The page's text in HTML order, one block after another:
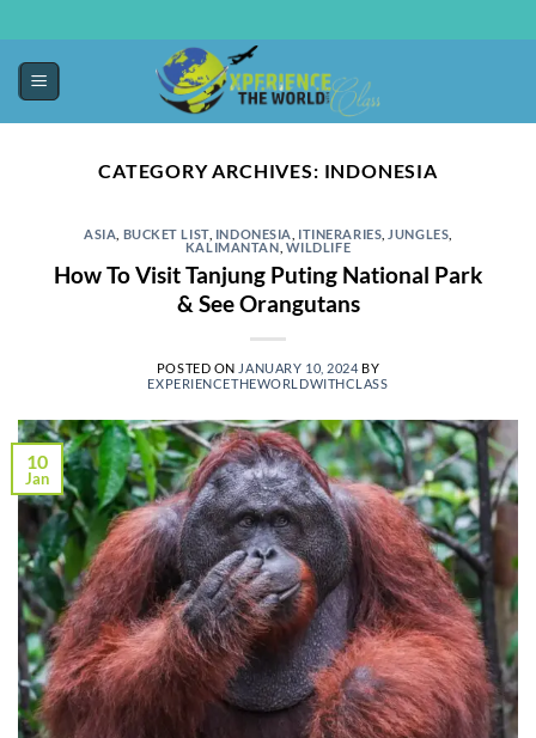
CATEGORY ARCHIVES: INDONESIA
ASIA BUCKET LIST, INDONESIA ITINERARIES JUNGLES
KALIMANTAN WILDLIFE
How To Visit Tanjung Puting National Park
& See Orangutans
POSTED ON JANUARY 10, 2024 BY
EXPERIENCETHEWORLDWITHCLASS
10
Jan